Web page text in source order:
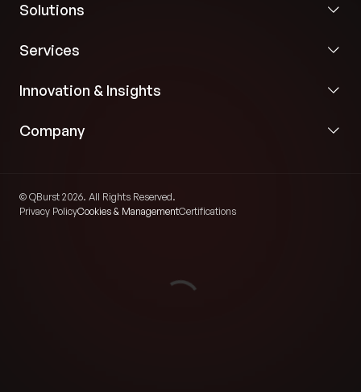
Solutions
Services
Innovation & Insights
Company
© QBurst 2026. All Rights Reserved.
Privacy PolicyCookies & ManagementCertifications